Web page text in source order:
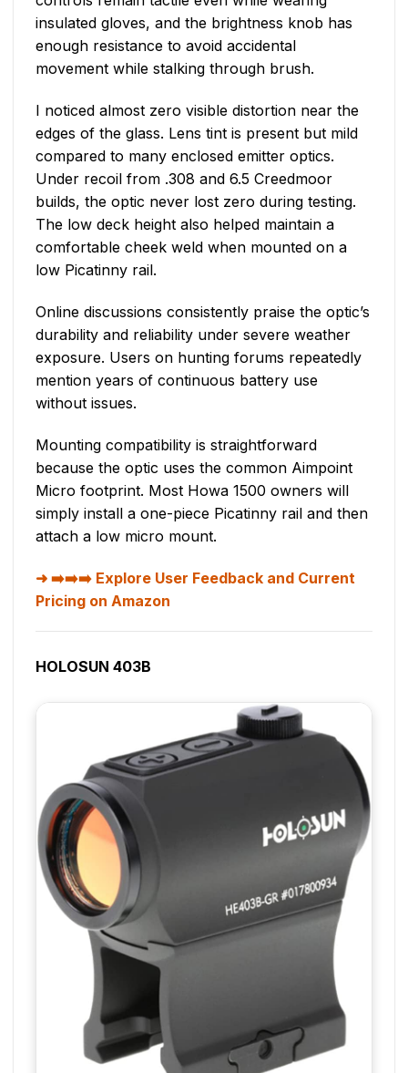
insulated gloves, and the brightness knob has
enough resistance to avoid accidental
movement while stalking through brush.
I noticed almost zero visible distortion near the
edges of the glass. Lens tint is present but mild
compared to many enclosed emitter optics.
Under recoil from .308 and 6.5 Creedmoor
builds, the optic never lost zero during testing.
The low deck height also helped maintain a
comfortable cheek weld when mounted on a
low Picatinny rail.
Online discussions consistently praise the optic’s
durability and reliability under severe weather
exposure. Users on hunting forums repeatedly
mention years of continuous battery use
without issues.
Mounting compatibility is straightforward
because the optic uses the common Aimpoint
Micro footprint. Most Howa 1500 owners will
simply install a one-piece Picatinny rail and then
attach a low micro mount.
➡️➡️➡️ Explore User Feedback and Current
Pricing on Amazon
HOLOSUN 403B